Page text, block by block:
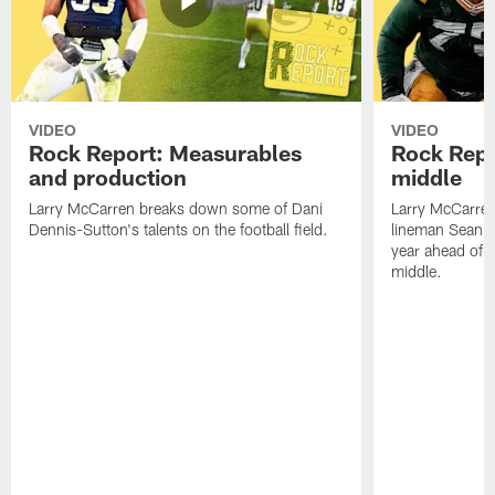
VIDEO
Rock Report: Measurables
and production
Larry McCarren breaks down some of Dani
Dennis-Sutton's talents on the football field.
VIDEO
Rock
middle
Larry
lineman Sean
year ahead of
middle.